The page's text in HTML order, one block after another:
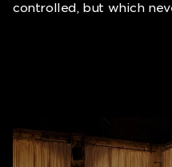
controlled, but which